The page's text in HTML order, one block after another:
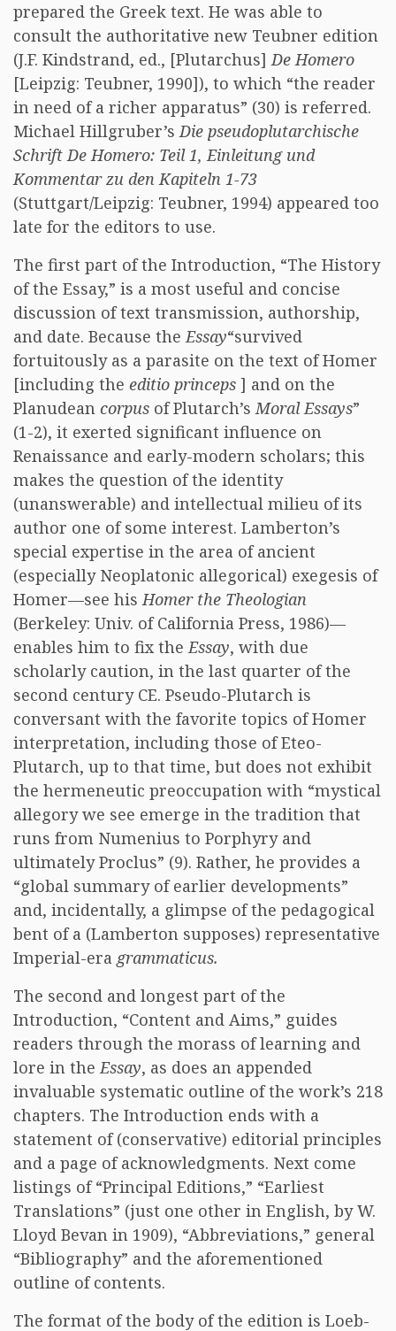
prepared the Greek text. He was able to
consult the authoritative new Teubner edition
(J.F. Kindstrand, ed., [Plutarchus]De Homero
[Leipzig: Teubner, 1990]), to which “the reader
in need of a richer apparatus” (30) is referred.
Michael Hillgruber’sDie pseudoplutarchische
Schrift De Homero: Teil 1, Einleitung und
Kommentar zu den Kapiteln 1-73
(Stuttgart/Leipzig: Teubner, 1994) appeared too
late for the editors to use.
The first part of the Introduction, “The History
of the Essay,” is a most useful and concise
discussion of text transmission, authorship,
and date. Because theEssay“survived
fortuitously as a parasite on the text of Homer
[including the editio princeps ] and on the
Planudean corpus of Plutarch’sMoral Essays”
(1-2), it exerted significant influence on
Renaissance and early-modern scholars; this
makes the question of the identity
(unanswerable) and intellectual milieu of its
author one of some interest. Lamberton’s
special expertise in the area of ancient
(especially Neoplatonic allegorical) exegesis of
Homer—see hisHomer the Theologian
(Berkeley: Univ. of California Press, 1986)—
enables him to fix theEssay, with due
scholarly caution, in the last quarter of the
second century CE. Pseudo-Plutarch is
conversant with the favorite topics of Homer
interpretation, including those of Eteo-
Plutarch, up to that time, but does not exhibit
the hermeneutic preoccupation with “mystical
allegory we see emerge in the tradition that
runs from Numenius to Porphyry and
ultimately Proclus” (9). Rather, he provides a
“global summary of earlier developments”
and, incidentally, a glimpse of the pedagogical
bent of a (Lamberton supposes) representative
Imperial-era grammaticus.
The second and longest part of the
Introduction, “Content and Aims,” guides
readers through the morass of learning and
lore in theEssay, as does an appended
invaluable systematic outline of the work’s 218
chapters. The Introduction ends with a
statement of (conservative) editorial principles
and a page of acknowledgments. Next come
listings of “Principal Editions,” “Earliest
Translations” (just one other in English, by W.
Lloyd Bevan in 1909), “Abbreviations,” general
“Bibliography” and the aforementioned
outline of contents.
The format of the body of the edition is Loeb-